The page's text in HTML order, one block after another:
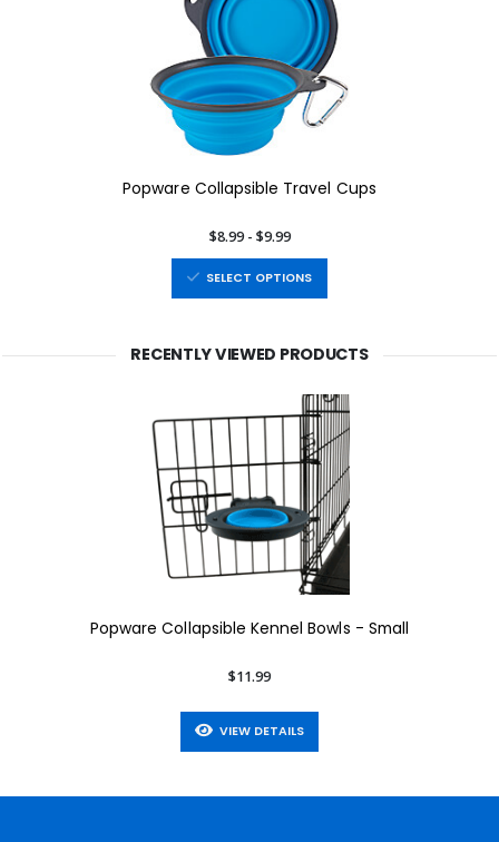
Popware Collapsible Travel Cups
$8.99 - $9.99
SELECT OPTIONS
RECENTLY VIEWED PRODUCTS
Popware Collapsible Kennel Bowls - Small
$11.99
VIEW DETAILS